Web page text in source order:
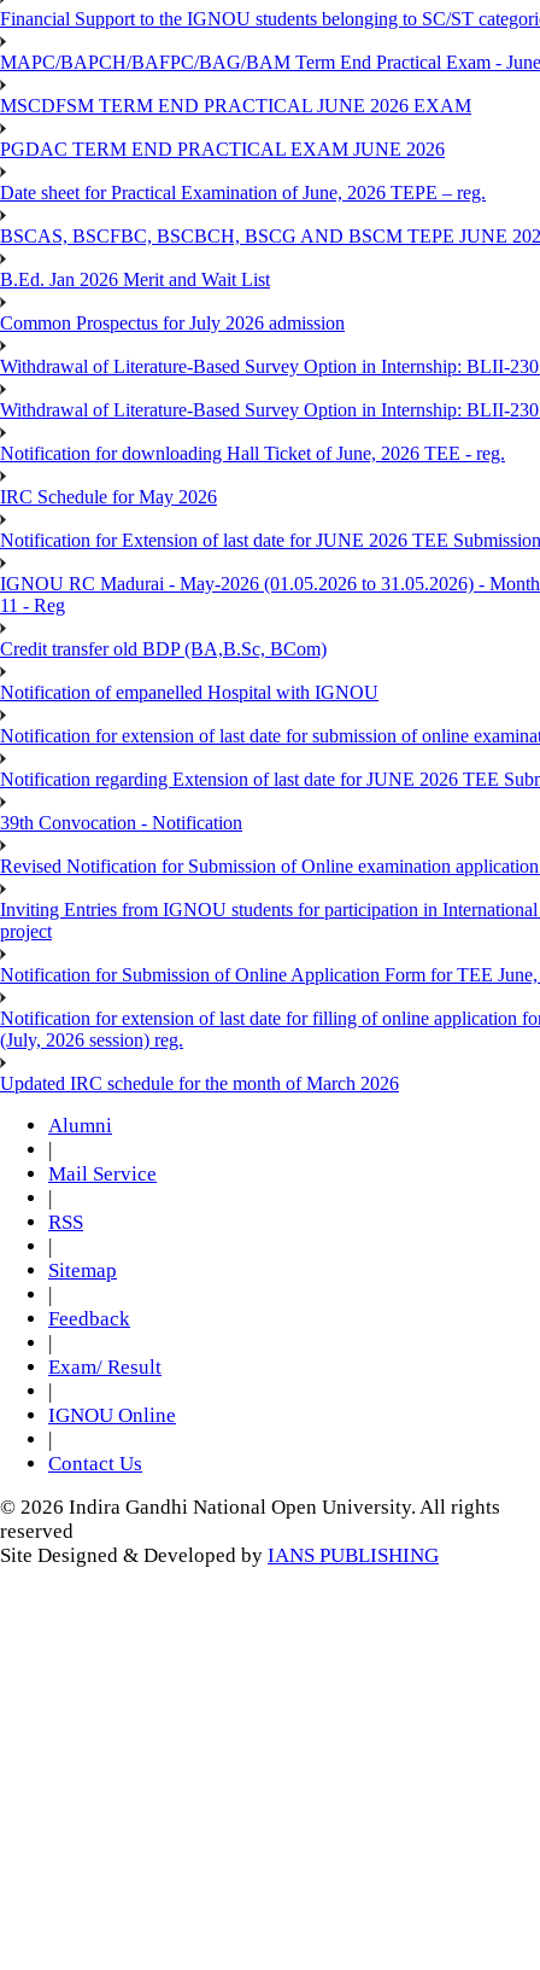
Financial Support to the IGNOU students belonging to SC/ST
MAPC/BAPCH/BAFPC/BAG/BAM Term End Practical Exam -
MSCDFSM TERM END PRACTICAL JUNE 2026 EXAM
PGDAC TERM END PRACTICAL EXAM JUNE 2026
Date sheet for Practical Examination of June, 2026 TEPE – reg.
BSCAS, BSCFBC, BSCBCH, BSCG AND BSCM TEPE JUNE
B.Ed. Jan 2026 Merit and Wait List
Common Prospectus for July 2026 admission
Withdrawal of Literature-Based Survey Option in Internship: BLII-
Withdrawal of Literature-Based Survey Option in Internship: BLII-
Notification for downloading Hall Ticket of June, 2026 TEE - reg.
IRC Schedule for May 2026
Notification for Extension of last date for JUNE 2026 TEE
IGNOU RC Madurai - May-2026 (01.05.2026 to 31.05.2026) -
11 - Reg
Credit transfer old BDP (BA,B.Sc, BCom)
Notification of empanelled Hospital with IGNOU
Notification for extension of last date for submission of online
Notification regarding Extension of last date for JUNE 2026 TEE
39th Convocation - Notification
Revised Notification for Submission of Online examination
Inviting Entries from IGNOU students for participation in
project
Notification for Submission of Online Application Form for TEE
Notification for extension of last date for filling of online application
(July, 2026 session) reg.
Updated IRC schedule for the month of March 2026
Alumni
Mail Service
RSS
Sitemap
Feedback
Exam/ Result
IGNOU Online
Contact Us
© 2026 Indira Gandhi National Open University. All rights
reserved
Site Designed & Developed by IANS PUBLISHING